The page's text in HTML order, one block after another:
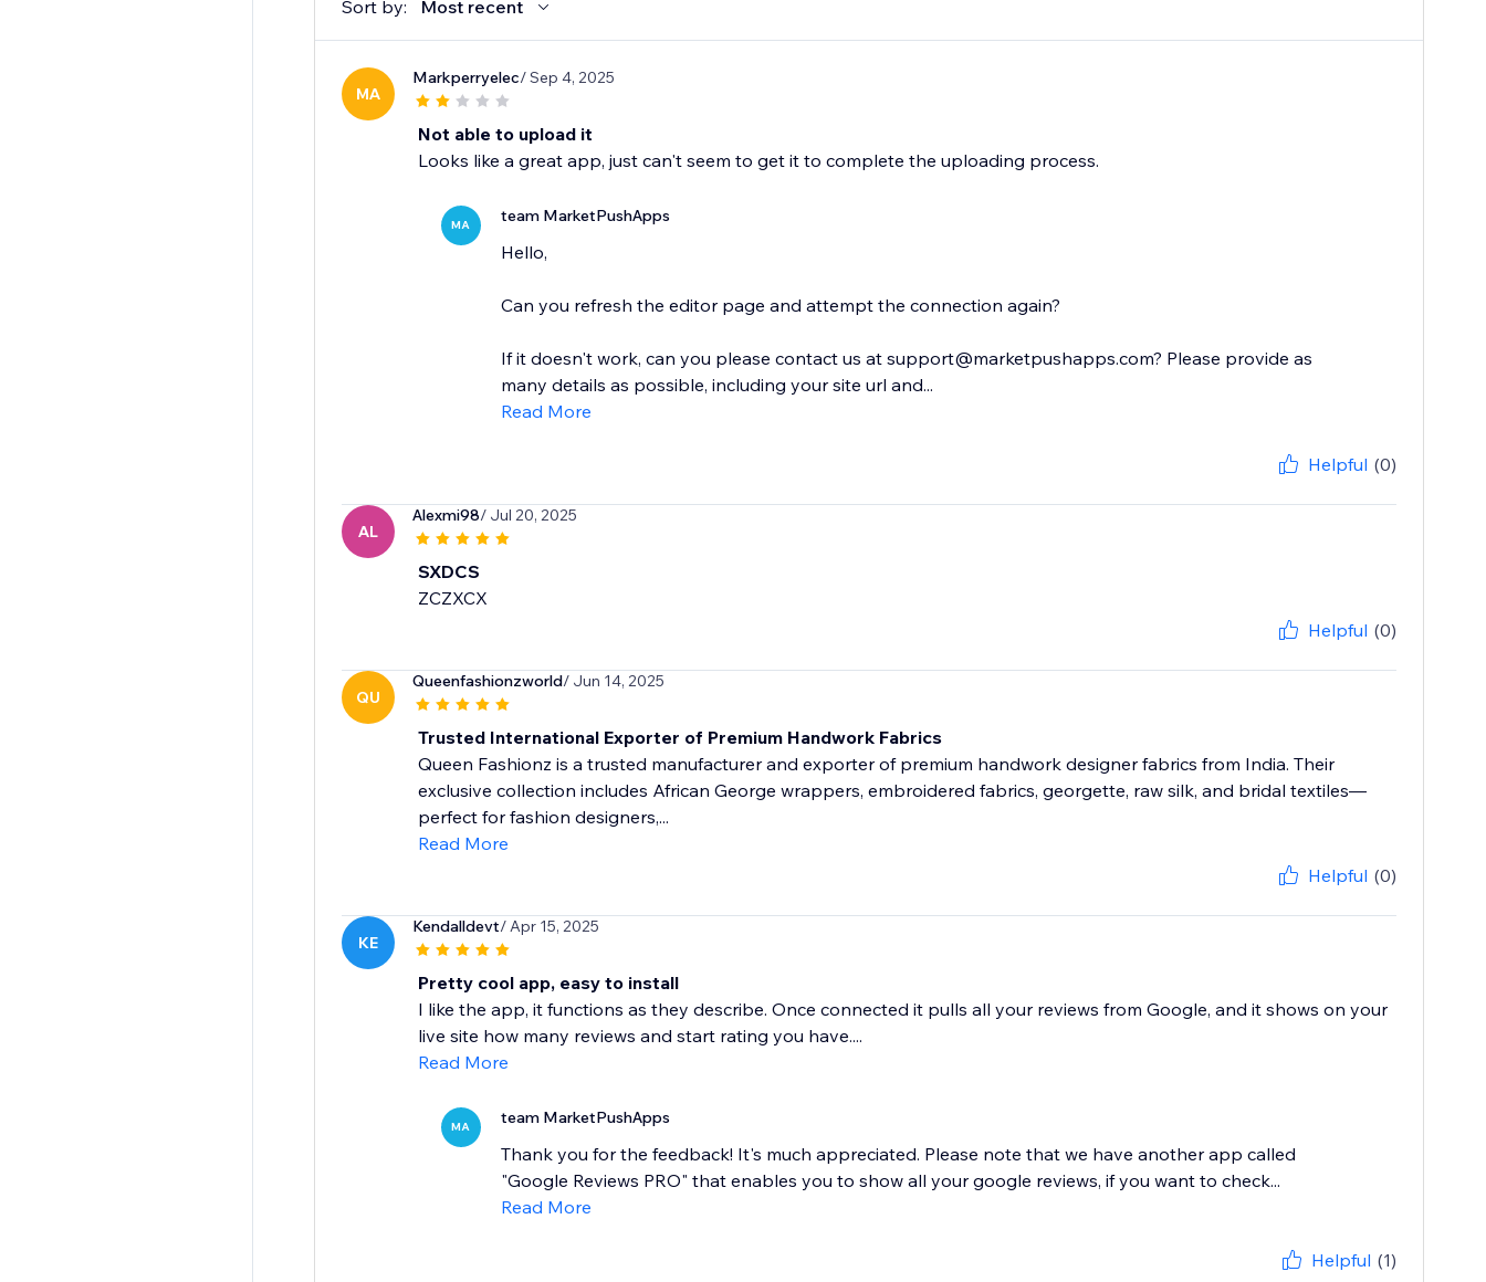
Sort by: Most recent
MA
Markperryelec/ Sep 4, 2025
Not able to upload it
Looks like a great app, just can't seem to get it to complete the uploading process.
MA team MarketPushApps
Hello,
Can you refresh the editor page and attempt the connection again?
If it doesn't work, can you please contact us at support@marketpushapps.com? Please provide as
many details as possible, including your site url and...
Read More
Helpful (0)
AL
Alexmi98/ Jul 20, 2025
SXDCS
ZCZXCX
Helpful (0)
QU
Queenfashionzworld/ Jun 14, 2025
Trusted International Exporter of Premium Handwork Fabrics
Queen Fashionz is a trusted manufacturer and exporter of premium handwork designer fabrics from India. Their
exclusive collection includes African George wrappers, embroidered fabrics, georgette, raw silk, and bridal textiles—
perfect for fashion designers,...
Read More
Helpful (0)
KE
Kendalldevt/ Apr 15, 2025
Pretty cool app, easy to install
I like the app, it functions as they describe. Once connected it pulls all your reviews from Google, and it shows on your
live site how many reviews and start rating you have....
Read More
MA team MarketPushApps
Thank you for the feedback! It's much appreciated. Please note that we have another app called
"Google Reviews PRO" that enables you to show all your google reviews, if you want to check...
Read More
Helpful (1)